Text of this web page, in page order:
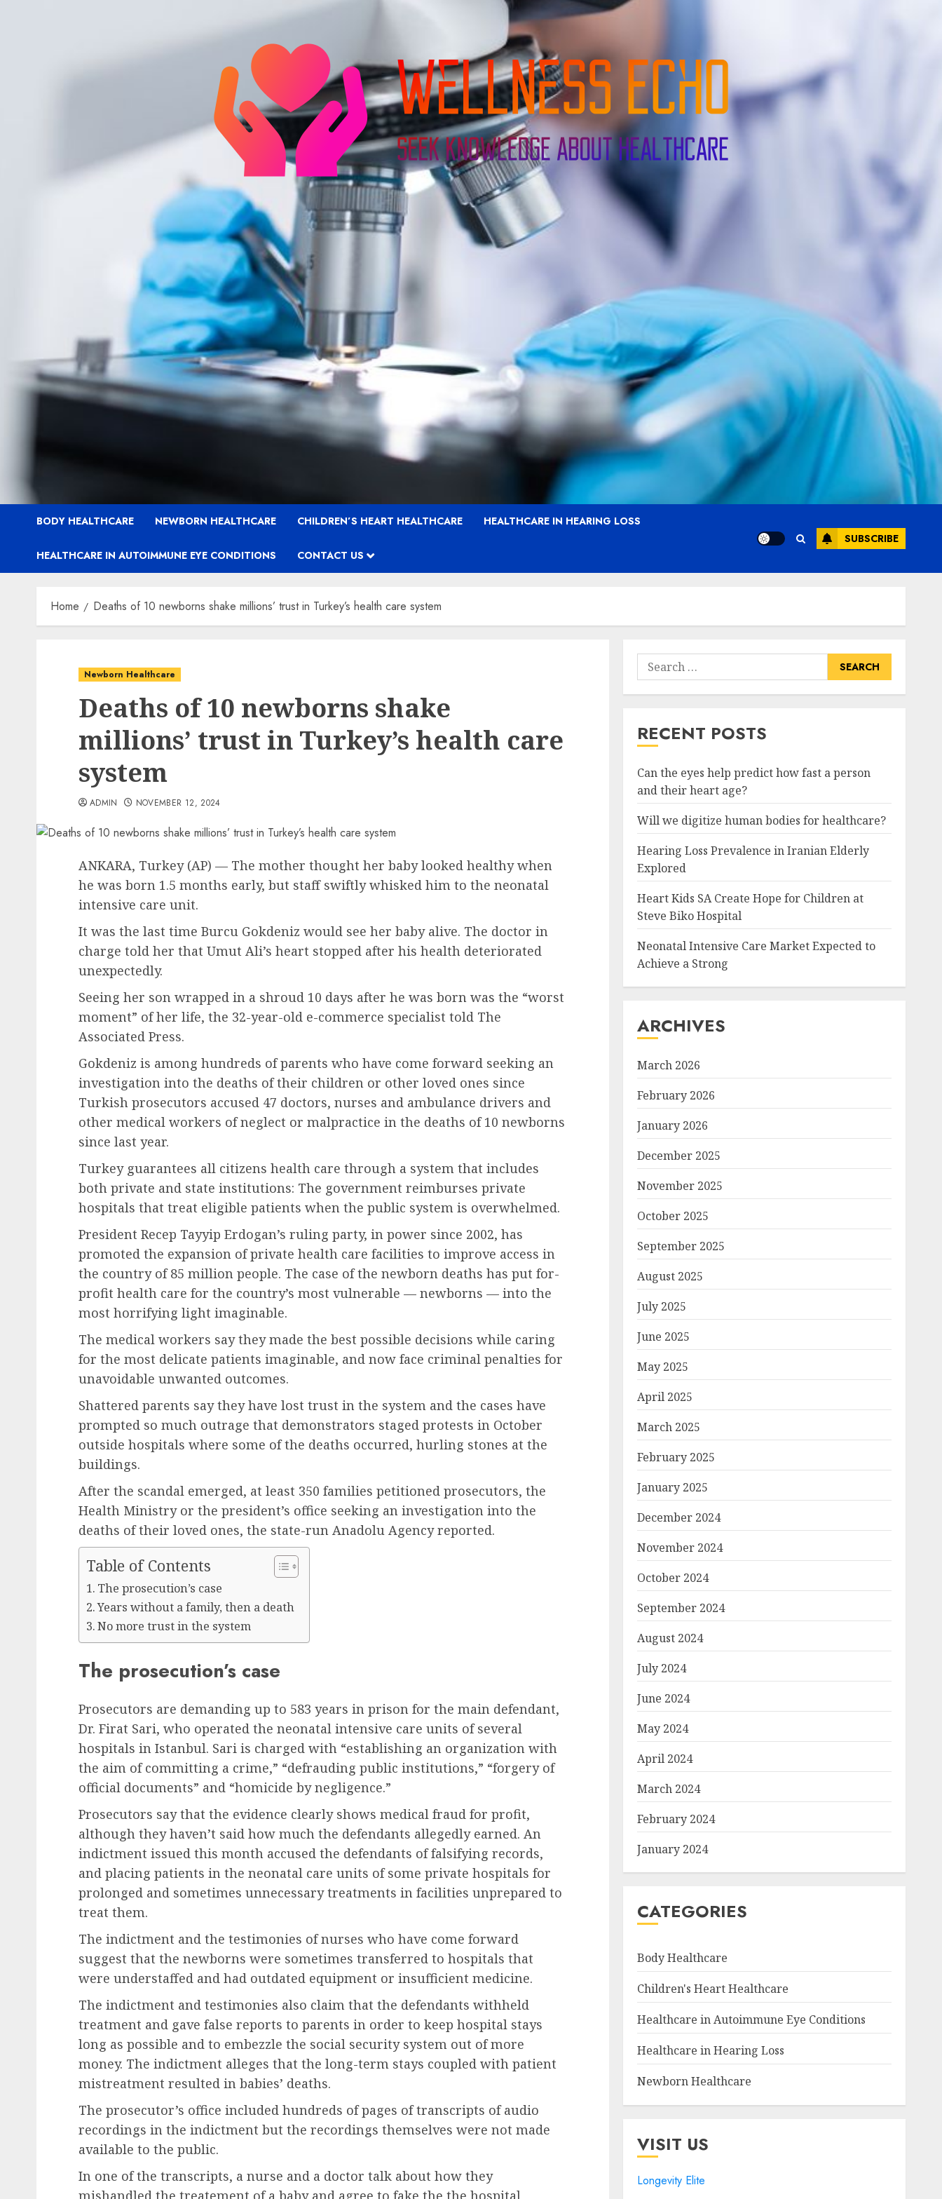
BODY HEALTHCARE NEWBORN HEALTHCARE CHILDREN’S HEART HEALTHCARE HEALTHCARE IN HEARING LOSS
HEALTHCARE IN AUTOIMMUNE EYE CONDITIONS CONTACT US
SUBSCRIBE
Home Deaths of 10 newborns shake millions’ trust in Turkey’s health care system
Newborn Healthcare
Deaths of 10 newborns shake
millions’ trust in Turkey’s health care
system
ADMIN NOVEMBER 12, 2024
ANKARA, Turkey (AP) — The mother thought her baby looked healthy when
he was born 1.5 months early, but staff swiftly whisked him to the neonatal
intensive care unit.
It was the last time Burcu Gokdeniz would see her baby alive. The doctor in
charge told her that Umut Ali’s heart stopped after his health deteriorated
unexpectedly.
Seeing her son wrapped in a shroud 10 days after he was born was the “worst
moment” of her life, the 32-year-old e-commerce specialist told The
Associated Press.
Gokdeniz is among hundreds of parents who have come forward seeking an
investigation into the deaths of their children or other loved ones since
Turkish prosecutors accused 47 doctors, nurses and ambulance drivers and
other medical workers of neglect or malpractice in the deaths of 10 newborns
since last year.
Turkey guarantees all citizens health care through a system that includes
both private and state institutions: The government reimburses private
hospitals that treat eligible patients when the public system is overwhelmed.
President Recep Tayyip Erdogan’s ruling party, in power since 2002, has
promoted the expansion of private health care facilities to improve access in
the country of 85 million people. The case of the newborn deaths has put for-
profit health care for the country’s most vulnerable — newborns — into the
most horrifying light imaginable.
The medical workers say they made the best possible decisions while caring
for the most delicate patients imaginable, and now face criminal penalties for
unavoidable unwanted outcomes.
Shattered parents say they have lost trust in the system and the cases have
prompted so much outrage that demonstrators staged protests in October
outside hospitals where some of the deaths occurred, hurling stones at the
buildings.
After the scandal emerged, at least 350 families petitioned prosecutors, the
Health Ministry or the president’s office seeking an investigation into the
deaths of their loved ones, the state-run Anadolu Agency reported.
Table of Contents
The prosecution’s case
Years without a family, then a death
No more trust in the system
The prosecution’s case
Prosecutors are demanding up to 583 years in prison for the main defendant,
Dr. Firat Sari, who operated the neonatal intensive care units of several
hospitals in Istanbul. Sari is charged with “establishing an organization with
the aim of committing a crime,” “defrauding public institutions,” “forgery of
official documents” and “homicide by negligence.”
Prosecutors say that the evidence clearly shows medical fraud for profit,
although they haven’t said how much the defendants allegedly earned. An
indictment issued this month accused the defendants of falsifying records,
and placing patients in the neonatal care units of some private hospitals for
prolonged and sometimes unnecessary treatments in facilities unprepared to
treat them.
The indictment and the testimonies of nurses who have come forward
suggest that the newborns were sometimes transferred to hospitals that
were understaffed and had outdated equipment or insufficient medicine.
The indictment and testimonies also claim that the defendants withheld
treatment and gave false reports to parents in order to keep hospital stays
long as possible and to embezzle the social security system out of more
money. The indictment alleges that the long-term stays coupled with patient
mistreatment resulted in babies’ deaths.
The prosecutor’s office included hundreds of pages of transcripts of audio
recordings in the indictment but the recordings themselves were not made
available to the public.
In one of the transcripts, a nurse and a doctor talk about how they
mishandled the treatement of a baby and agree to fake the the hospital
Search
for:
RECENT POSTS
Can the eyes help predict how fast a person
and their heart age?
Will we digitize human bodies for healthcare?
Hearing Loss Prevalence in Iranian Elderly
Explored
Heart Kids SA Create Hope for Children at
Steve Biko Hospital
Neonatal Intensive Care Market Expected to
Achieve a Strong
ARCHIVES
March 2026
February 2026
January 2026
December 2025
November 2025
October 2025
September 2025
August 2025
July 2025
June 2025
May 2025
April 2025
March 2025
February 2025
January 2025
December 2024
November 2024
October 2024
September 2024
August 2024
July 2024
June 2024
May 2024
April 2024
March 2024
February 2024
January 2024
CATEGORIES
Body Healthcare
Children's Heart Healthcare
Healthcare in Autoimmune Eye Conditions
Healthcare in Hearing Loss
Newborn Healthcare
VISIT US
Longevity Elite